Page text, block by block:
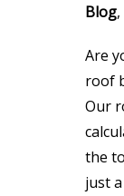
Blog,
Are
roof
Our
the
just